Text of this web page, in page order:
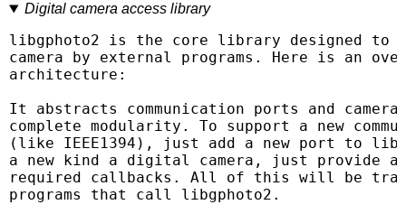
Digital camera access library
libgphoto2 is the core library designed to
camera by external programs. Here is an
architecture:
It abstracts communication ports and
complete modularity. To support a new
(like IEEE1394), just add a new port to
a new kind a digital camera, just provide a
required callbacks. All of this will be
programs that call libgphoto2.